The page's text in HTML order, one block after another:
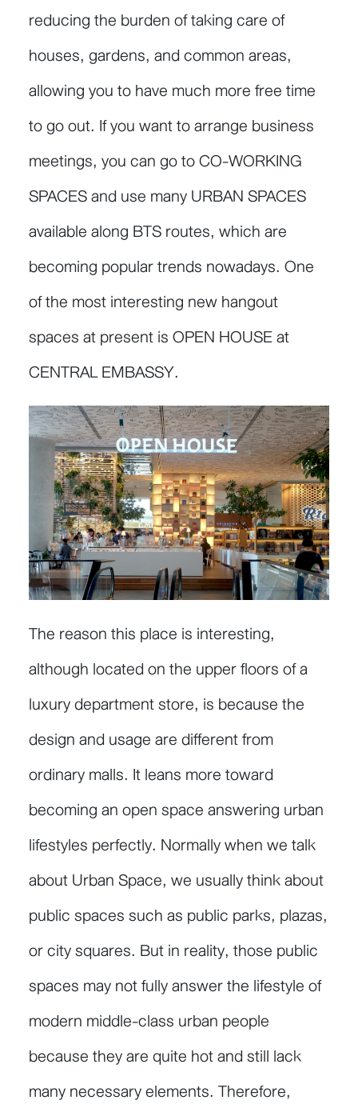
reducing the burden of taking care of
houses, gardens, and common areas,
allowing you to have much more free time
to go out. If you want to arrange business
meetings, you can go to CO-WORKING
SPACES and use many URBAN SPACES
available along BTS routes, which are
becoming popular trends nowadays. One
of the most interesting new hangout
spaces at present is OPEN HOUSE at
CENTRAL EMBASSY.
The reason this place is interesting,
although located on the upper floors of a
luxury department store, is because the
design and usage are different from
ordinary malls. It leans more toward
becoming an open space answering urban
lifestyles perfectly. Normally when we talk
about Urban Space, we usually think about
public spaces such as public parks, plazas,
or city squares. But in reality, those public
spaces may not fully answer the lifestyle of
modern middle-class urban people
because they are quite hot and still lack
many necessary elements. Therefore,